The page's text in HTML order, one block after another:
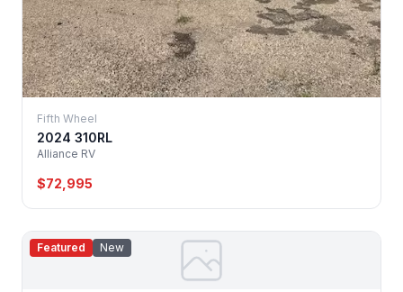
Fifth Wheel
2024 310RL
Alliance RV
$72,995
Featured New